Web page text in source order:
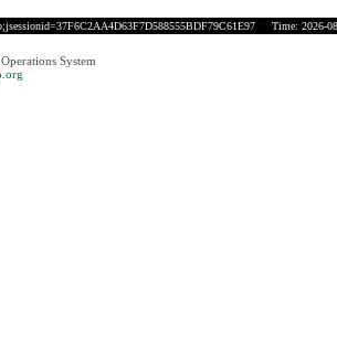
Time: 2026-
System